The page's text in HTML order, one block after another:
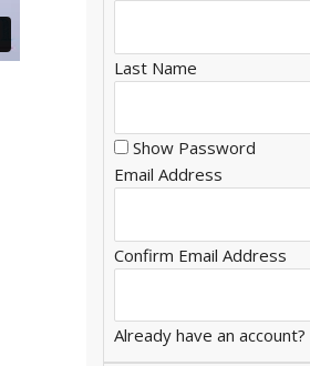
Last Name
Show Password
Email Address
Confirm Email Address
Already have an account?